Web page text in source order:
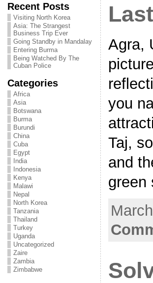
Recent Posts
Visiting North Korea
Asia: The Strangest
Business Trip Ever
Going Standby in Mandalay
Entering Burma
Being Watched By The
Cuban Police
Categories
Africa
Asia
Botswana
Burma
Burundi
China
Cuba
Egypt
India
Indonesia
Kenya
Malawi
Nepal
North Korea
Tanzania
Thailand
Turkey
Uganda
Uncategorized
Zaire
Zambia
Zimbabwe
Agra,
you
Taj,
and